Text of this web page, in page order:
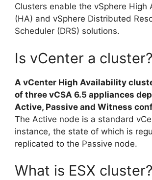
Clusters enable the vSphere High
(HA) and vSphere Distributed
Scheduler (DRS) solutions.
Is vCenter a cluster?
A vCenter High Availability
of three vCSA 6.5 appliances
Active, Passive and Witness
The Active node is a standard
instance, the state of which is
replicated to the Passive node.
What is ESX cluster?